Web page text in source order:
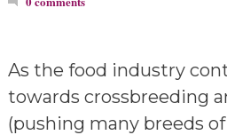
As the food industry
towards crossbreeding
(pushing many breeds